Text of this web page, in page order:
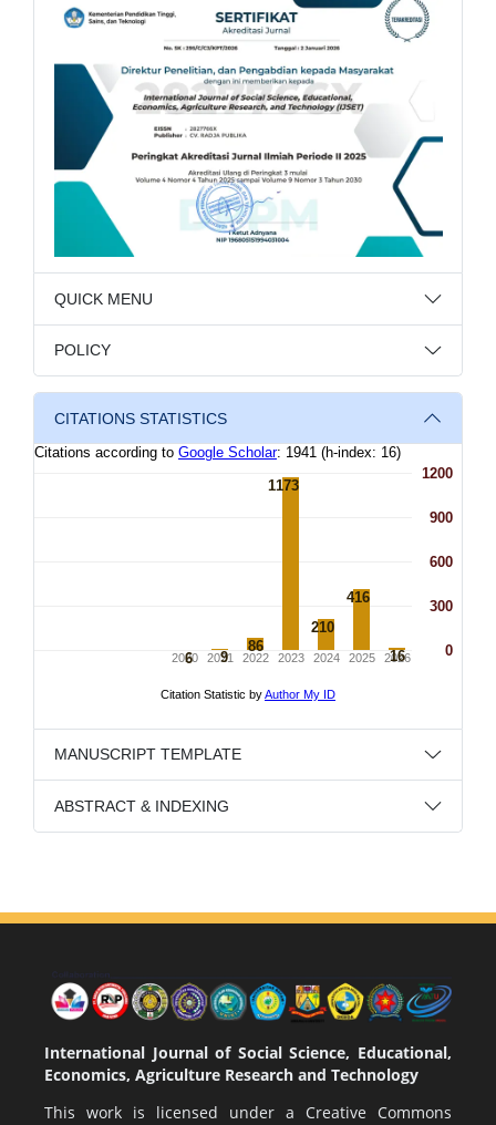
QUICK MENU
POLICY
CITATIONS STATISTICS
MANUSCRIPT TEMPLATE
ABSTRACT & INDEXING
International Journal of Social Science, Educational,
Economics, Agriculture Research and Technology
This work is licensed under a Creative Commons